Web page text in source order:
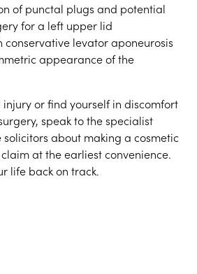
of punctal plugs and potential
for a left upper lid
levator aponeurosis
appearance of the
or find yourself in discomfort
speak to the specialist
about making a cosmetic
at the earliest convenience.
life back on track.